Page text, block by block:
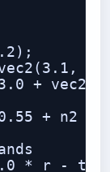
-
+
+ n2 *
* r - t